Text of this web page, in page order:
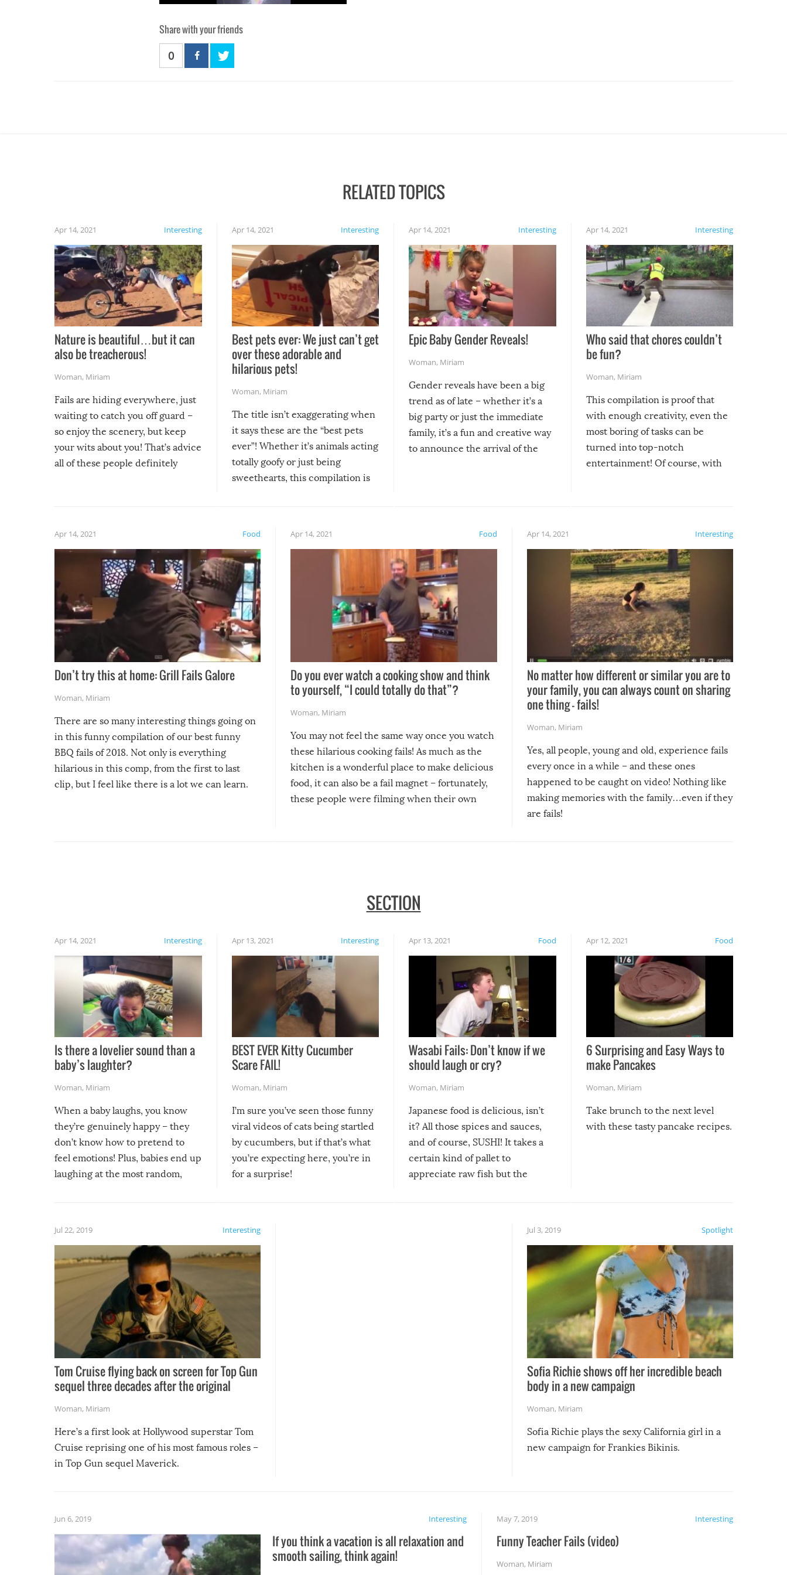
Share with your friends
0
RELATED TOPICS
Interesting
Apr 14, 2021
Nature is beautiful…but it can
also be treacherous!
Woman, Miriam
Fails are hiding everywhere, just
waiting to catch you off guard –
so enjoy the scenery, but keep
your wits about you! That’s advice
all of these people definitely
Interesting
Apr 14, 2021
Best pets ever: We just can’t get
over these adorable and
hilarious pets!
Woman, Miriam
The title isn’t exaggerating when
it says these are the “best pets
ever”! Whether it’s animals acting
totally goofy or just being
sweethearts, this compilation is
Interesting
Apr 14, 2021
Epic Baby Gender Reveals!
Woman, Miriam
Gender reveals have been a big
trend as of late – whether it’s a
big party or just the immediate
family, it’s a fun and creative way
to announce the arrival of the
Interesting
Apr 14, 2021
Who said that chores couldn’t
be fun?
Woman, Miriam
This compilation is proof that
with enough creativity, even the
most boring of tasks can be
turned into top-notch
entertainment! Of course, with
Food
Apr 14, 2021
Don’t try this at home: Grill Fails Galore
Woman, Miriam
There are so many interesting things going on
in this funny compilation of our best funny
BBQ fails of 2018. Not only is everything
hilarious in this comp, from the first to last
clip, but I feel like there is a lot we can learn.
Food
Apr 14, 2021
Do you ever watch a cooking show and think
to yourself, “I could totally do that”?
Woman, Miriam
You may not feel the same way once you watch
these hilarious cooking fails! As much as the
kitchen is a wonderful place to make delicious
food, it can also be a fail magnet – fortunately,
these people were filming when their own
Interesting
Apr 14, 2021
No matter how different or similar you are to
your family, you can always count on sharing
one thing – fails!
Woman, Miriam
Yes, all people, young and old, experience fails
every once in a while – and these ones
happened to be caught on video! Nothing like
making memories with the family…even if they
are fails!
SECTION
Interesting
Apr 14, 2021
Is there a lovelier sound than a
baby’s laughter?
Woman, Miriam
When a baby laughs, you know
they’re genuinely happy – they
don’t know how to pretend to
feel emotions! Plus, babies end up
laughing at the most random,
Interesting
Apr 13, 2021
BEST EVER Kitty Cucumber
Scare FAIL!
Woman, Miriam
I’m sure you’ve seen those funny
viral videos of cats being startled
by cucumbers, but if that’s what
you’re expecting here, you’re in
for a surprise!
Food
Apr 13, 2021
Wasabi Fails: Don’t know if we
should laugh or cry?
Woman, Miriam
Japanese food is delicious, isn’t
it? All those spices and sauces,
and of course, SUSHI! It takes a
certain kind of pallet to
appreciate raw fish but the
course the spiciest of those
Food
Apr 12, 2021
6 Surprising and Easy Ways to
make Pancakes
Woman, Miriam
Take brunch to the next level
with these tasty pancake recipes.
Interesting
Jul 22, 2019
Tom Cruise flying back on screen for Top Gun
sequel three decades after the original
Woman, Miriam
Here’s a first look at Hollywood superstar Tom
Cruise reprising one of his most famous roles –
in Top Gun sequel Maverick.
Spotlight
Jul 3, 2019
Sofia Richie shows off her incredible beach
body in a new campaign
Woman, Miriam
Sofia Richie plays the sexy California girl in a
new campaign for Frankies Bikinis.
Interesting
Jun 6, 2019
If you think a vacation is all relaxation and
smooth sailing, think again!
Interesting
May 7, 2019
Funny Teacher Fails (video)
Woman, Miriam